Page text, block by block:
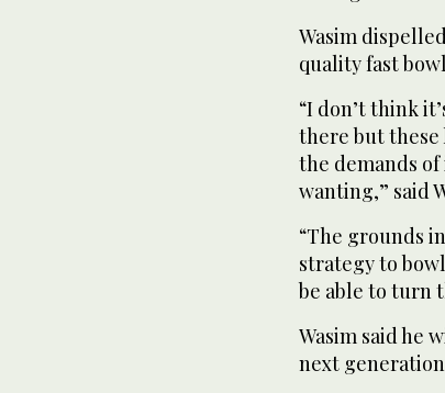
Wasim
quality fast
“I don’t think
there but these
the demands
wanting,” said
“The grounds
strategy to
be able to turn
Wasim said he
next